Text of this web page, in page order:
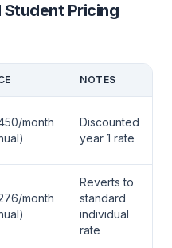
Pricing
NOTES
month
Discounted
year 1 rate
month
Reverts to
standard
individual
rate